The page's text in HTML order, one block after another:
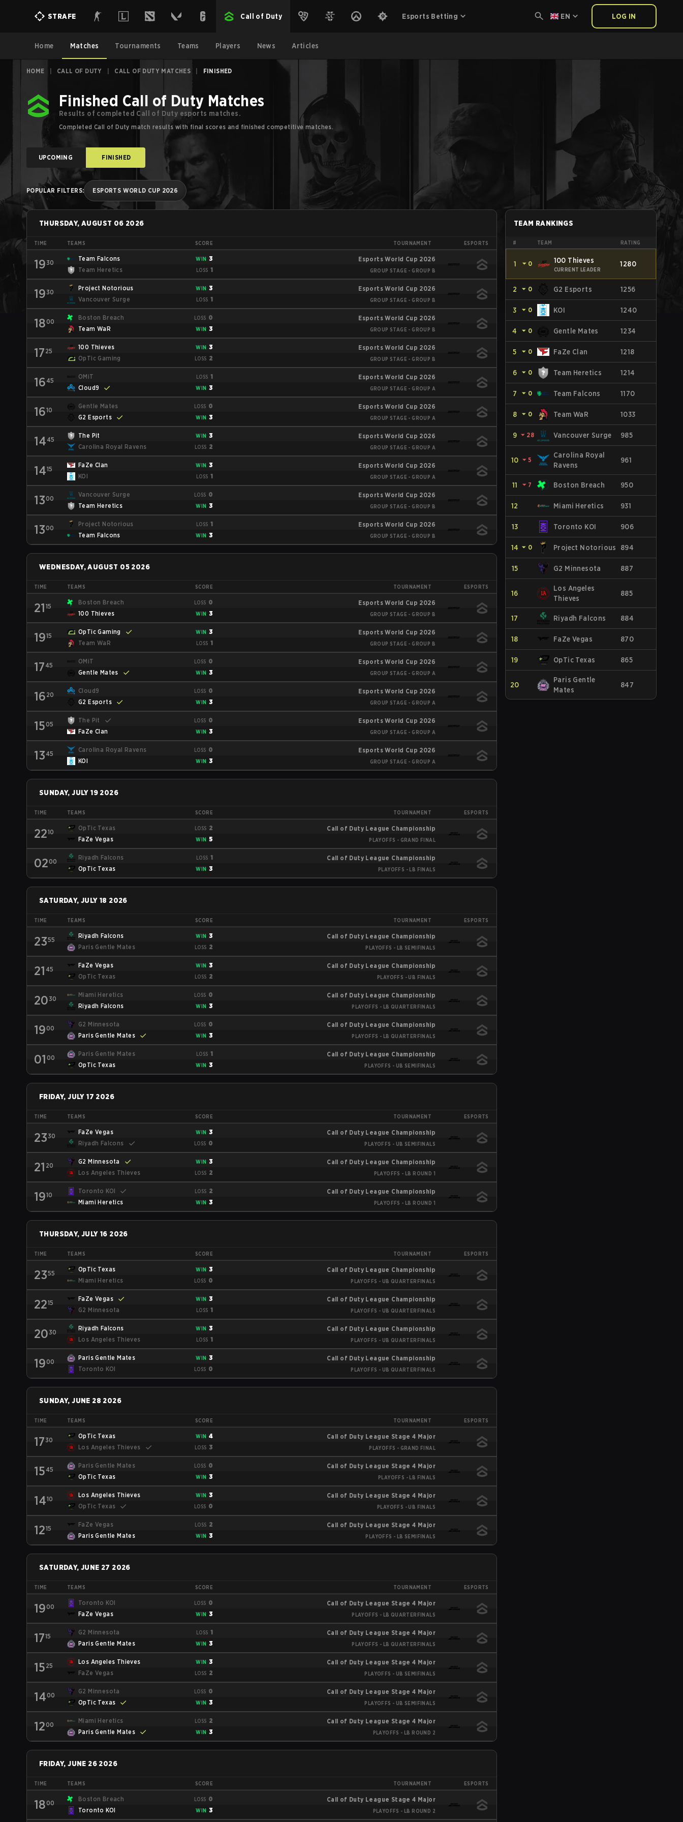
STRAFE Call of Duty Esports Betting EN LOG IN
Home Matches Tournaments Teams Players News Articles
HOME CALL OF DUTY CALL OF DUTY MATCHES FINISHED
Finished Call of Duty Matches
Results of completed Call of Duty esports matches.
Completed Call of Duty match results with final scores and finished competitive matches.
UPCOMING FINISHED
POPULAR FILTERS: ESPORTS WORLD CUP 2026
THURSDAY, AUGUST 06 2026
TIME TEAMS SCORE TOURNAMENT ESPORTS
19 30
Team Falcons WIN 3
Team Heretics
LOSS 1
Esports World Cup 2026
GROUP STAGE - GROUP B
19 30
Project Notorious WIN 3
Vancouver Surge
LOSS 1
Esports World Cup 2026
GROUP STAGE - GROUP B
1800
Boston Breach LOSS 0
Team WaR
WIN 3
Esports World Cup 2026
GROUP STAGE - GROUP B
17 25
100 Thieves WIN 3
OpTic Gaming
LOSS 2
Esports World Cup 2026
GROUP STAGE - GROUP B
16 45
OMiT LOSS 1
Cloud9
WIN 3
Esports World Cup 2026
GROUP STAGE - GROUP A
1610
Gentle Mates LOSS 0
G2 Esports
WIN 3
Esports World Cup 2026
GROUP STAGE - GROUP A
14 45
The Pit WIN 3
Carolina Royal Ravens
LOSS 2
Esports World Cup 2026
GROUP STAGE - GROUP A
1415
FaZe Clan WIN 3
KOI
LOSS 1
Esports World Cup 2026
GROUP STAGE - GROUP A
1300
Vancouver Surge LOSS 0
Team Heretics
WIN 3
Esports World Cup 2026
GROUP STAGE - GROUP B
1300
Project Notorious LOSS 1
Team Falcons
WIN 3
Esports World Cup 2026
GROUP STAGE - GROUP B
WEDNESDAY, AUGUST 05 2026
TIME TEAMS SCORE TOURNAMENT ESPORTS
21 15
Boston Breach LOSS 0
100 Thieves
WIN 3
Esports World Cup 2026
GROUP STAGE - GROUP B
1915
OpTic Gaming WIN 3
Team WaR
LOSS 1
Esports World Cup 2026
GROUP STAGE - GROUP B
17 45
OMiT LOSS 0
Gentle Mates
WIN 3
Esports World Cup 2026
GROUP STAGE - GROUP A
16 20
Cloud9 LOSS 0
G2 Esports
WIN 3
Esports World Cup 2026
GROUP STAGE - GROUP A
1505
The Pit LOSS 0
FaZe Clan
WIN 3
Esports World Cup 2026
GROUP STAGE - GROUP A
13 45
Carolina Royal Ravens LOSS 0
KOI
WIN 3
Esports World Cup 2026
GROUP STAGE - GROUP A
SUNDAY, JULY 19 2026
TIME TEAMS SCORE TOURNAMENT ESPORTS
2210
OpTic Texas LOSS 2
FaZe Vegas
WIN 5
Call of Duty League Championship
PLAYOFFS - GRAND FINAL
0200
Riyadh Falcons LOSS 1
OpTic Texas
WIN 3
Call of Duty League Championship
PLAYOFFS - LB FINALS
SATURDAY, JULY 18 2026
TIME TEAMS SCORE TOURNAMENT ESPORTS
2355
Riyadh Falcons WIN 3
Paris Gentle Mates
LOSS 2
Call of Duty League Championship
PLAYOFFS - LB SEMIFINALS
21 45
FaZe Vegas WIN 3
OpTic Texas
LOSS 2
Call of Duty League Championship
PLAYOFFS - UB FINALS
20 30
Miami Heretics LOSS 0
Riyadh Falcons
WIN 3
Call of Duty League Championship
PLAYOFFS - LB QUARTERFINALS
1900
G2 Minnesota LOSS 0
Paris Gentle Mates
WIN 3
Call of Duty League Championship
PLAYOFFS - LB QUARTERFINALS
01 00
Paris Gentle Mates LOSS 1
OpTic Texas
WIN 3
Call of Duty League Championship
PLAYOFFS - UB SEMIFINALS
FRIDAY, JULY 17 2026
TIME TEAMS SCORE TOURNAMENT ESPORTS
23 30
FaZe Vegas WIN 3
Riyadh Falcons
LOSS 0
Call of Duty League Championship
PLAYOFFS - UB SEMIFINALS
21 20
G2 Minnesota WIN 3
Los Angeles Thieves
LOSS 2
Call of Duty League Championship
PLAYOFFS - LB ROUND 1
1910
Toronto KOI LOSS 2
Miami Heretics
WIN 3
Call of Duty League Championship
PLAYOFFS - LB ROUND 1
THURSDAY, JULY 16 2026
TIME TEAMS SCORE TOURNAMENT ESPORTS
2355
OpTic Texas WIN 3
Miami Heretics
LOSS 0
Call of Duty League Championship
PLAYOFFS - UB QUARTERFINALS
2215
FaZe Vegas WIN 3
G2 Minnesota
LOSS 1
Call of Duty League Championship
PLAYOFFS - UB QUARTERFINALS
20 30
Riyadh Falcons WIN 3
Los Angeles Thieves
LOSS 1
Call of Duty League Championship
PLAYOFFS - UB QUARTERFINALS
1900
Paris Gentle Mates WIN 3
Toronto KOI
LOSS 0
Call of Duty League Championship
PLAYOFFS - UB QUARTERFINALS
SUNDAY, JUNE 28 2026
TIME TEAMS SCORE TOURNAMENT ESPORTS
17 30
OpTic Texas WIN 4
Los Angeles Thieves
LOSS 3
Call of Duty League Stage 4 Major
PLAYOFFS - GRAND FINAL
15 45
Paris Gentle Mates LOSS 0
OpTic Texas
WIN 3
Call of Duty League Stage 4 Major
PLAYOFFS - LB FINALS
1410
Los Angeles Thieves WIN 3
OpTic Texas
LOSS 0
Call of Duty League Stage 4 Major
PLAYOFFS - UB FINALS
1215
FaZe Vegas LOSS 2
Paris Gentle Mates
WIN 3
Call of Duty League Stage 4 Major
PLAYOFFS - LB SEMIFINALS
SATURDAY, JUNE 27 2026
TIME TEAMS SCORE TOURNAMENT ESPORTS
1900
Toronto KOI LOSS 0
FaZe Vegas
WIN 3
Call of Duty League Stage 4 Major
PLAYOFFS - LB QUARTERFINALS
1715
G2 Minnesota LOSS 1
Paris Gentle Mates
WIN 3
Call of Duty League Stage 4 Major
PLAYOFFS - LB QUARTERFINALS
15 25
Los Angeles Thieves WIN 3
FaZe Vegas
LOSS 2
Call of Duty League Stage 4 Major
PLAYOFFS - UB SEMIFINALS
1400
G2 Minnesota LOSS 0
OpTic Texas
WIN 3
Call of Duty League Stage 4 Major
PLAYOFFS - UB SEMIFINALS
1200
Miami Heretics LOSS 2
Paris Gentle Mates
WIN 3
Call of Duty League Stage 4 Major
PLAYOFFS - LB ROUND 2
FRIDAY, JUNE 26 2026
TIME TEAMS SCORE TOURNAMENT ESPORTS
1800
Boston Breach LOSS 0
Toronto KOI
WIN 3
Call of Duty League Stage 4 Major
PLAYOFFS - LB ROUND 2
TEAM RANKINGS
# TEAM RATING
1 ⏷ 0 100 Thieves
CURRENT LEADER
1280
2 ⏷ 0 G2 Esports 1256
3 ⏷ 0 KOI 1240
4 ⏷ 0 Gentle Mates 1234
5 ⏷ 0 FaZe Clan 1218
6 ⏷ 0 Team Heretics 1214
7 ⏷ 0 Team Falcons 1170
8 ⏷ 0 Team WaR 1033
9 ⏷ 28 Vancouver Surge 985
10 ⏷ 5
Carolina Royal
Ravens
961
11 ⏷ 7 Boston Breach 950
12 Miami Heretics 931
13 Toronto KOI 906
14 ⏷ 0 Project Notorious 894
15 G2 Minnesota 887
16
Los Angeles
Thieves
885
17 Riyadh Falcons 884
18 FaZe Vegas 870
19 OpTic Texas 865
20
Paris Gentle
Mates
847